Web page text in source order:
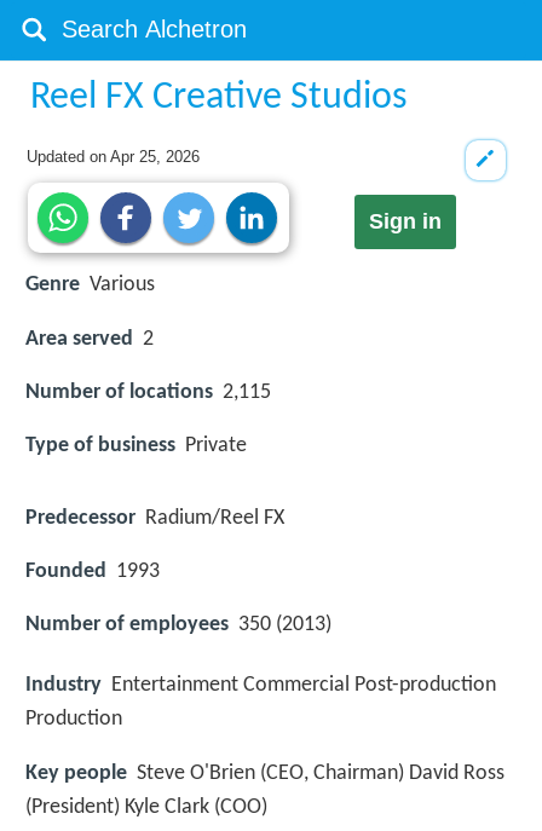
Reel FX Creative Studios
Updated onApr 25, 2026
Sign in
Genre Various
Area served 2
Number of locations 2,115
Type of business Private
Predecessor Radium/Reel FX
Founded 1993
Number of employees 350 (2013)
Industry Entertainment Commercial Post-production
Production
Key people Steve O'Brien (CEO, Chairman) David Ross
(President) Kyle Clark (COO)